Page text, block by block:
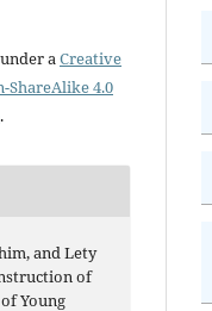
aCreative
4.0
.
and Lety
of
Young